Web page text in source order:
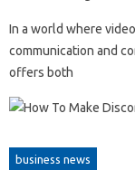
In a world where
communication and
offers both
business news